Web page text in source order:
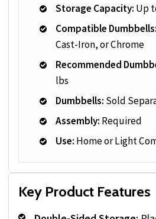
Storage Capacity: Up
Compatible Dumbbells:
Cast-Iron, or Chrome
Recommended
lbs
Dumbbells: Sold
Assembly: Required
Use: Home or Light
Key Product Features